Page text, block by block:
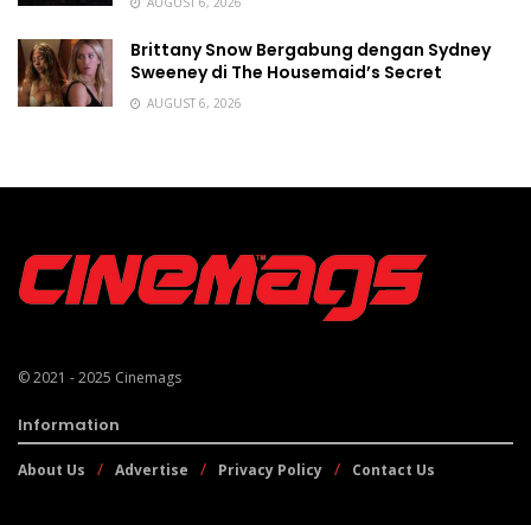
Brittany Snow Bergabung dengan Sydney
Sweeney di The Housemaid’s Secret
AUGUST 6, 2026
© 2021 - 2025 Cinemags
Information
About Us Advertise Privacy Policy Contact Us